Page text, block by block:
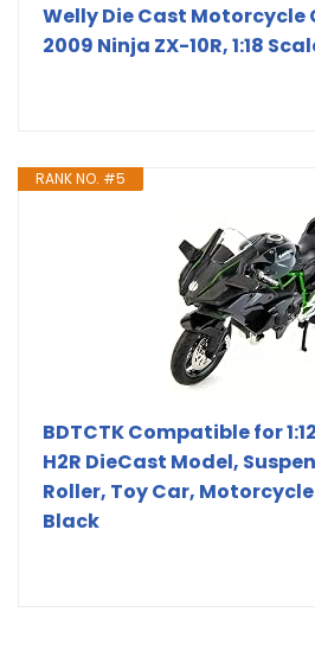
Welly Die Cast Motorcycle
2009 Ninja ZX-10R, 1:18
RANK NO. #5
BDTCTK Compatible for
H2R DieCast Model,
Roller, Toy Car,
Black